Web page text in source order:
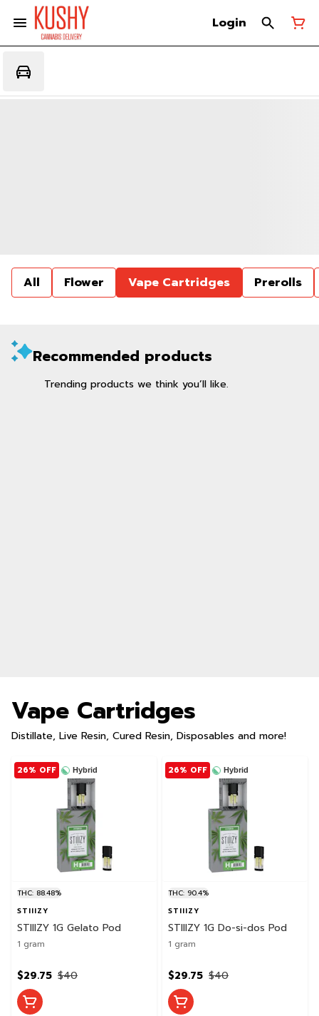
Login
All Flower Vape Cartridges Prerolls
Recommended products
Trending products we think you’ll like.
Vape Cartridges
Distillate, Live Resin, Cured Resin, Disposables and more!
Hybrid
26% OFF
THC: 88.48%
STIIIZY
STIIIZY 1G Gelato Pod
1 gram
$40
$29.75
Hybrid
26% OFF
THC: 90.4%
STIIIZY
STIIIZY 1G Do-si-dos Pod
1 gram
$40
$29.75